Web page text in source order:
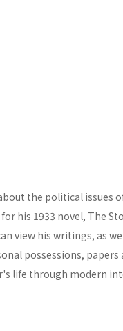
the political issues
his 1933 novel, The
view his writings, as
possessions, papers
life through modern